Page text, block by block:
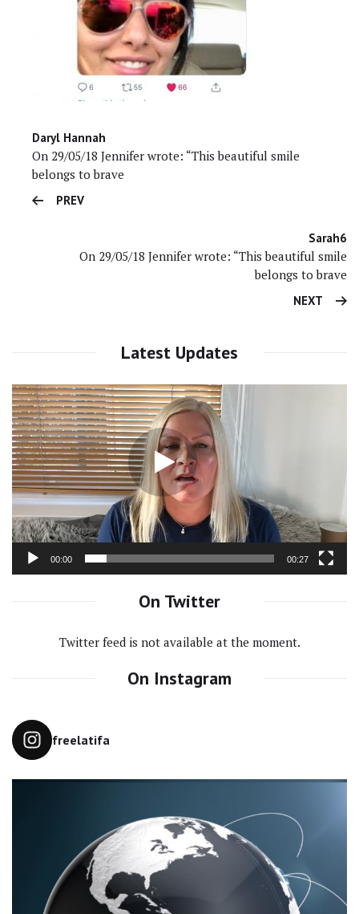
Daryl Hannah
On 29/05/18 Jennifer wrote: “This beautiful smile
belongs to brave
PREV
Sarah6
On 29/05/18 Jennifer wrote: “This beautiful smile
belongs to brave
NEXT
Latest Updates
Video
Player
00:00 00:27
On Twitter
Twitter feed is not available at the moment.
On Instagram
freelatifa